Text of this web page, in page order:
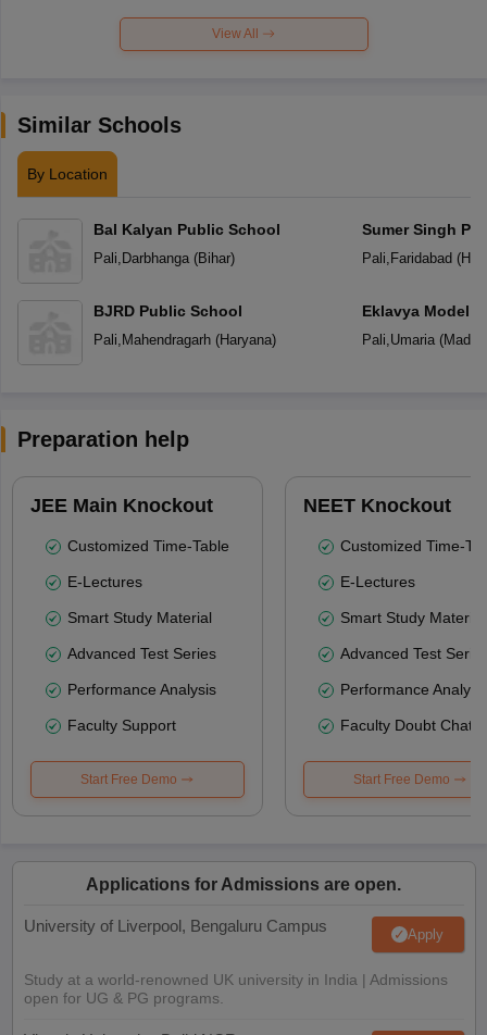
View All
Similar Schools
By Location
Bal Kalyan Public School
Pali Darbhanga(Bihar)
BJRD Public School
Pali Mahendragarh(Haryana)
Sumer Singh
Pali Faridabad(
Eklavya Model
Pali Umaria(
Preparation help
JEE Main Knockout
Customized Time-Table
E-Lectures
Smart Study Material
Advanced Test Series
Performance Analysis
Faculty Support
Start Free Demo
NEET Knockout
Customized Time-
E-Lectures
Smart Study Material
Advanced Test
Performance
Faculty Doubt Chat
Start Free Demo
Applications for Admissions are open.
University of Liverpool, Bengaluru Campus Apply
Study at a world-renowned UK university in India | Admissions
open for UG & PG programs.